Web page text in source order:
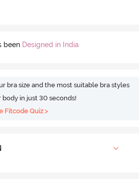
been Designed in India
bra size and the most suitable bra styles
body in just 30 seconds!
Fitcode Quiz >